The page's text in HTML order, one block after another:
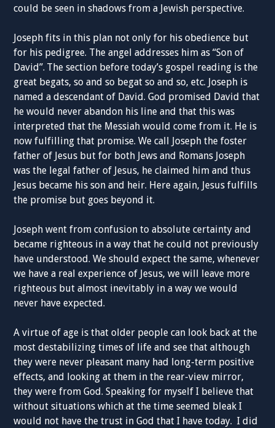
could be seen in shadows from a Jewish perspective.
Joseph fits in this plan not only for his obedience but
for his pedigree. The angel addresses him as “Son of
David”. The section before today’s gospel reading is the
great begats, so and so begat so and so, etc. Joseph is
named a descendant of David. God promised David that
he would never abandon his line and that this was
interpreted that the Messiah would come from it. He is
now fulfilling that promise. We call Joseph the foster
father of Jesus but for both Jews and Romans Joseph
was the legal father of Jesus, he claimed him and thus
Jesus became his son and heir. Here again, Jesus fulfills
the promise but goes beyond it.
Joseph went from confusion to absolute certainty and
became righteous in a way that he could not previously
have understood. We should expect the same, whenever
we have a real experience of Jesus, we will leave more
righteous but almost inevitably in a way we would
never have expected.
A virtue of age is that older people can look back at the
most destabilizing times of life and see that although
they were never pleasant many had long-term positive
effects, and looking at them in the rear-view mirror,
they were from God. Speaking for myself I believe that
without situations which at the time seemed bleak I
would not have the trust in God that I have today. I did